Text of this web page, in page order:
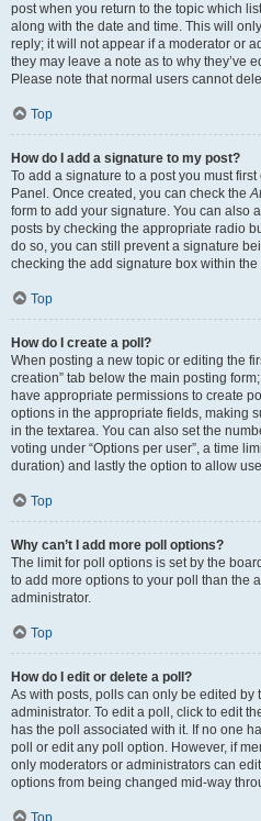
post when you return to the topic which
along with the date and time. This will
reply; it will not appear if a moderator or
they may leave a note as to why they’ve
Please note that normal users cannot
Top
How do I add a signature to my post?
To add a signature to a post you must
Panel. Once created, you can check the
form to add your signature. You can also
posts by checking the appropriate radio
do so, you can still prevent a signature
checking the add signature box within the
Top
How do I create a poll?
When posting a new topic or editing the
creation” tab below the main posting
have appropriate permissions to create
options in the appropriate fields, making
in the textarea. You can also set the
voting under “Options per user”, a time
duration) and lastly the option to allow
Top
Why can’t I add more poll options?
The limit for poll options is set by the
to add more options to your poll than the
administrator.
Top
How do I edit or delete a poll?
As with posts, polls can only be edited by
administrator. To edit a poll, click to edit
has the poll associated with it. If no one
poll or edit any poll option. However, if
only moderators or administrators can
options from being changed mid-way
Top